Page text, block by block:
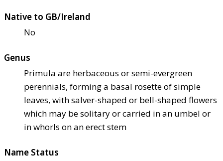
Native to GB/Ireland
No
Genus
Primula are herbaceous or semi-evergreen
perennials, forming a basal rosette of simple
leaves, with salver-shaped or bell-shaped flowers
which may be solitary or carried in an umbel or
in whorls on an erect stem
Name Status